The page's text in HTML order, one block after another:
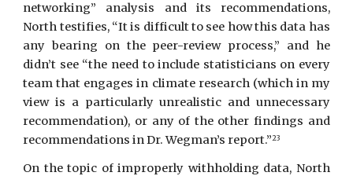
networking” analysis and its recommendations,
North testifies, “It is difficult to see how this data has
any bearing on the peer-review process,” and he
didn’t see “the need to include statisticians on every
team that engages in climate research (which in my
view is a particularly unrealistic and unnecessary
recommendation), or any of the other findings and
recommendations in Dr. Wegman’s report.”23
On the topic of improperly withholding data, North